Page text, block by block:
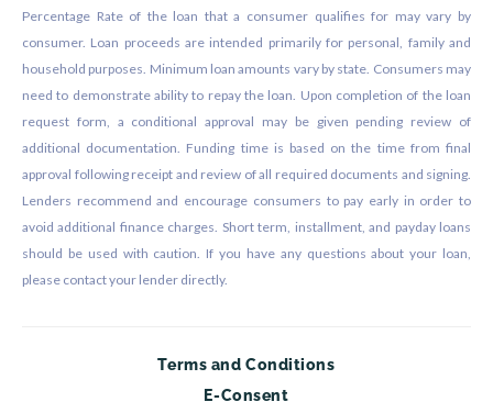
Percentage Rate of the loan that a consumer qualifies for may vary by
consumer. Loan proceeds are intended primarily for personal, family and
household purposes. Minimum loan amounts vary by state. Consumers may
need to demonstrate ability to repay the loan. Upon completion of the loan
request form, a conditional approval may be given pending review of
additional documentation. Funding time is based on the time from final
approval following receipt and review of all required documents and signing.
Lenders recommend and encourage consumers to pay early in order to
avoid additional finance charges. Short term, installment, and payday loans
should be used with caution. If you have any questions about your loan,
please contact your lender directly.
Terms and Conditions
E-Consent